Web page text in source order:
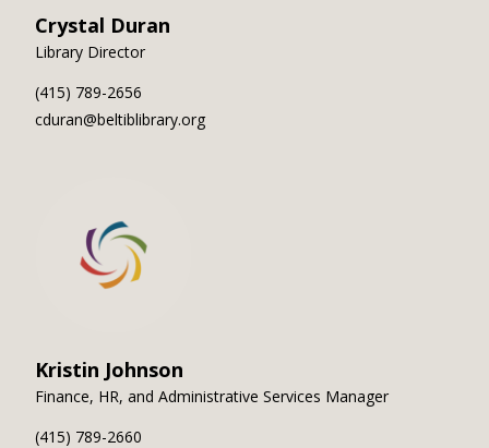
Crystal Duran
Library Director
(415) 789-2656
cduran@beltiblibrary.org
Kristin Johnson
Finance, HR, and Administrative Services Manager
(415) 789-2660